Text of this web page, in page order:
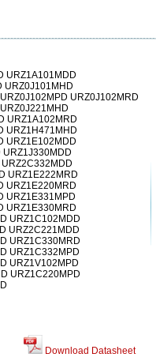
URZ1A101MDD
URZ0J101MHD
URZ0J102MRD
URZ1A102MRD
URZ1H471MHD
URZ1E102MDD
URZ1E222MRD
URZ1E220MRD
URZ1E331MPD
URZ1E330MRD
URZ1C102MDD
URZ2C221MDD
URZ1C330MRD
URZ1C332MPD
URZ1V102MPD
URZ1C220MPD
Download Datasheet